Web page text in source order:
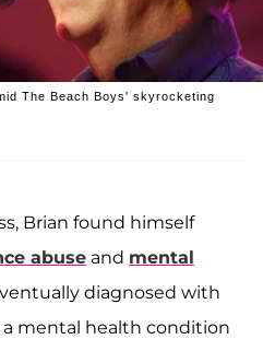
The Beach Boys' skyrocketing
Brian found himself
abuse and mental
diagnosed with
a mental health condition